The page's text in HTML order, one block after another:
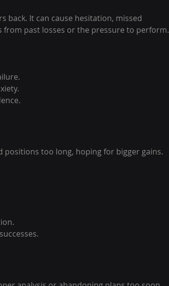
back. It can cause hesitation, missed
past losses or the pressure to perform.
positions too long, hoping for bigger gains.